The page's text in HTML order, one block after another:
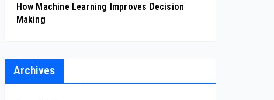
How Machine Learning Improves Decision
Making
Archives